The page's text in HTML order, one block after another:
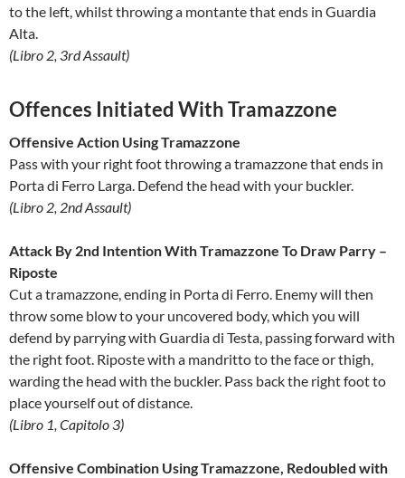
to the left, whilst throwing a montante that ends in Guardia
Alta.
(Libro 2, 3rd Assault)
Offences Initiated With Tramazzone
Offensive Action Using Tramazzone
Pass with your right foot throwing a tramazzone that ends in
Porta di Ferro Larga. Defend the head with your buckler.
(Libro 2, 2nd Assault)
Attack By 2nd Intention With Tramazzone To Draw Parry –
Riposte
Cut a tramazzone, ending in Porta di Ferro. Enemy will then
throw some blow to your uncovered body, which you will
defend by parrying with Guardia di Testa, passing forward with
the right foot. Riposte with a mandritto to the face or thigh,
warding the head with the buckler. Pass back the right foot to
place yourself out of distance.
(Libro 1, Capitolo 3)
Offensive Combination Using Tramazzone, Redoubled with